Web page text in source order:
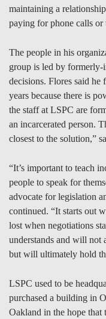
maintaining a
paying for phone calls
The people in his
group is led by formerly-
decisions. Flores said he
years because there is
the staff at LSPC are
an incarcerated person.
closest to the solution,”
“It’s important to teach
people to speak for
advocate for legislation
continued. “It starts out
lost when negotiations
understands and will not
but will ultimately hold
LSPC used to be
purchased a building in
Oakland in the hope that